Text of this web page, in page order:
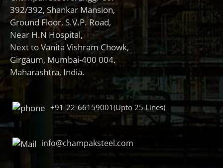
392/392, Shankar Mansion,
Ground Floor, S.V.P. Road,
Near H.N Hospital,
Next to Vanita Vishram Chowk,
Girgaum, Mumbai-400 004.
Maharashtra, India.
+91-22-66159001(Upto 25 Lines)
info@champaksteel.com